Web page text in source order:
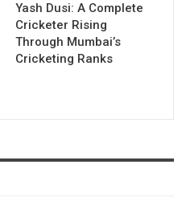
Yash Dusi: A Complete
Cricketer Rising
Through Mumbai’s
Cricketing Ranks